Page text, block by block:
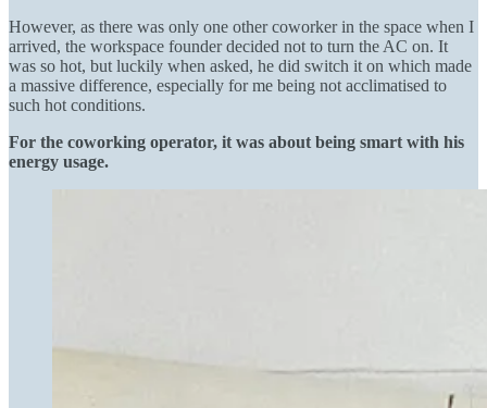
However, as there was only one other coworker in the space when I
arrived, the workspace founder decided not to turn the AC on. It
was so hot, but luckily when asked, he did switch it on which made
a massive difference, especially for me being not acclimatised to
such hot conditions.
For the coworking operator, it was about being smart with his
energy usage.